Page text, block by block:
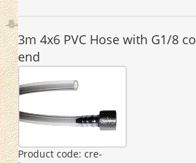
3m 4x6 PVC Hose with G1/8
end
Product code: cre-